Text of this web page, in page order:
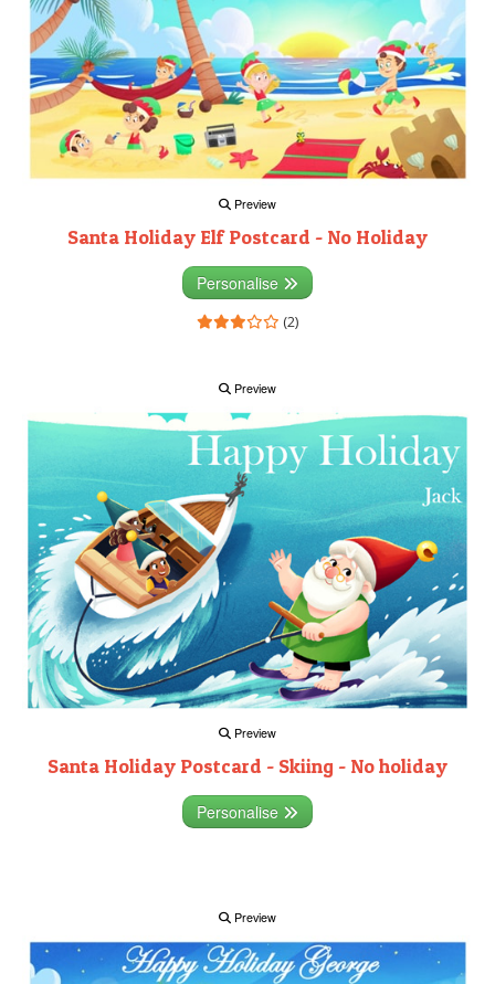
Preview
Santa Holiday Elf Postcard - No Holiday
Personalise
(2)
Preview
Preview
Santa Holiday Postcard - Skiing - No holiday
Personalise
Preview